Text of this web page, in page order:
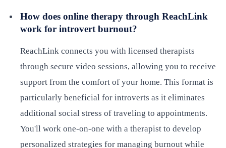
How does online therapy through ReachLink
work for introvert burnout?
ReachLink connects you with licensed therapists
through secure video sessions, allowing you to receive
support from the comfort of your home. This format is
particularly beneficial for introverts as it eliminates
additional social stress of traveling to appointments.
You'll work one-on-one with a therapist to develop
personalized strategies for managing burnout while